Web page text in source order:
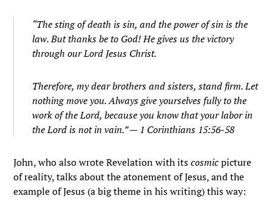
“The sting of death is sin, and the power of sin is the
law. But thanks be to God! He gives us the victory
through our Lord Jesus Christ.
Therefore, my dear brothers and sisters, stand firm. Let
nothing move you. Always give yourselves fully to the
work of the Lord, because you know that your labor in
the Lord is not in vain.” — 1 Corinthians 15:56-58
John, who also wrote Revelation with itscosmicpicture
of reality, talks about the atonement of Jesus, and the
example of Jesus (a big theme in his writing) this way: